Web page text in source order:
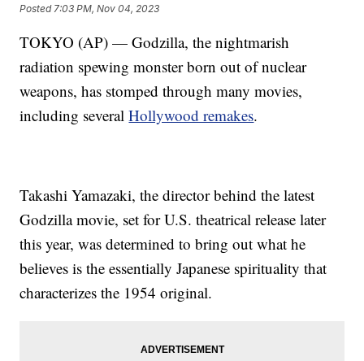
Posted 7:03 PM, Nov 04, 2023
TOKYO (AP) — Godzilla, the nightmarish
radiation spewing monster born out of nuclear
weapons, has stomped through many movies,
including severalHollywood remakes.
Takashi Yamazaki, the director behind the latest
Godzilla movie, set for U.S. theatrical release later
this year, was determined to bring out what he
believes is the essentially Japanese spirituality that
characterizes the 1954 original.